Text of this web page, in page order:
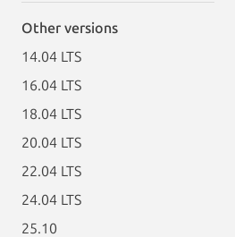
Other versions
14.04 LTS
16.04 LTS
18.04 LTS
20.04 LTS
22.04 LTS
24.04 LTS
25.10